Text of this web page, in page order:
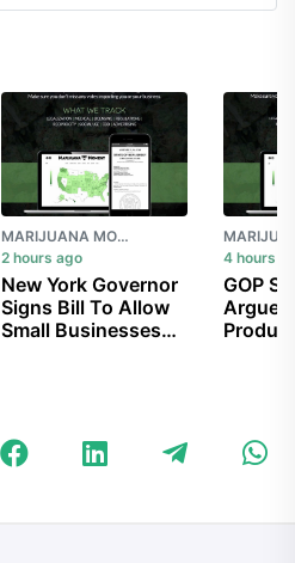
MARIJUANA MOMENT
2 hours ago
New York Governor
Signs Bill To Allow
Small Businesses
4 hours
GOP
Argue